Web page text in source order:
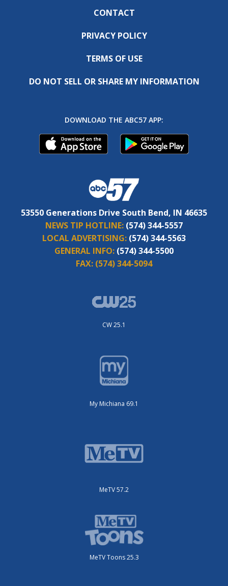
CONTACT
PRIVACY POLICY
TERMS OF USE
DO NOT SELL OR SHARE MY INFORMATION
DOWNLOAD THE ABC57 APP:
53550 Generations Drive South Bend, IN 46635
NEWS TIP HOTLINE: (574) 344-5557
LOCAL ADVERTISING: (574) 344-5563
GENERAL INFO: (574) 344-5500
FAX: (574) 344-5094
CW 25.1
My Michiana 69.1
MeTV 57.2
MeTV Toons 25.3